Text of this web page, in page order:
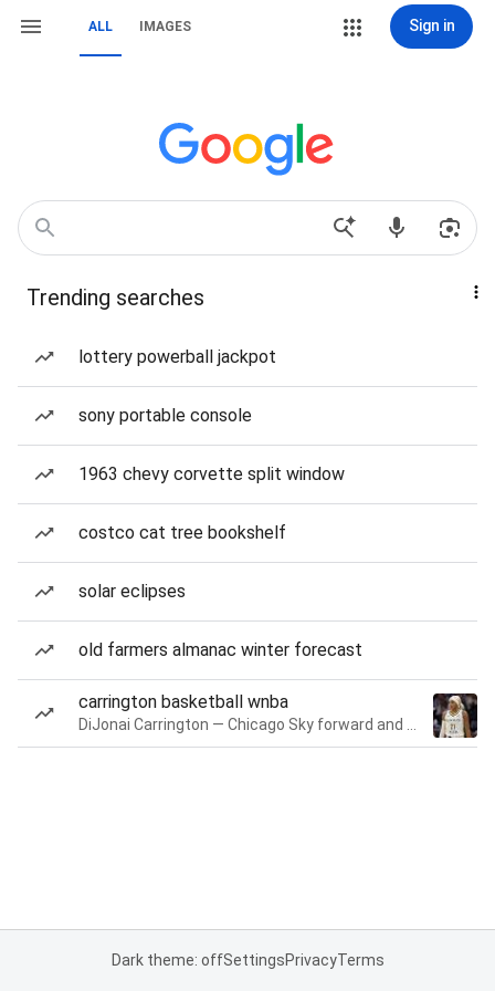
ALL IMAGES Sign in
Trending searches
lottery powerball jackpot
sony portable console
1963 chevy corvette split window
costco cat tree bookshelf
solar eclipses
old farmers almanac winter forecast
carrington basketball wnba
Dark theme: offSettingsPrivacyTerms